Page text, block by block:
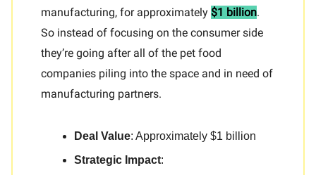
manufacturing, for approximately $1 billion.
So instead of focusing on the consumer side
they’re going after all of the pet food
companies piling into the space and in need of
manufacturing partners.
Deal Value: Approximately $1 billion
Strategic Impact: